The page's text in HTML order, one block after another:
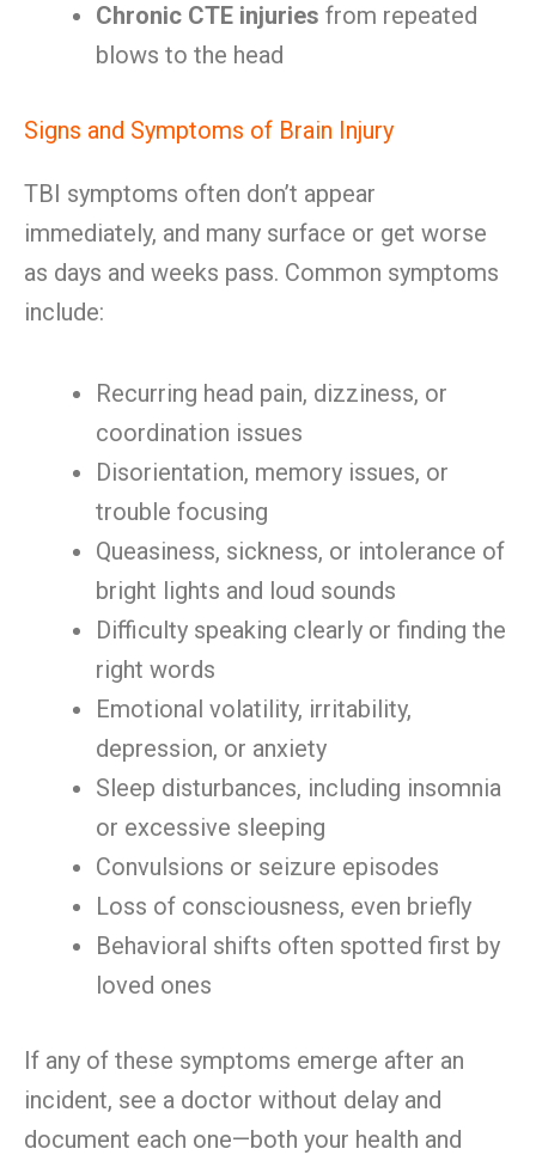
Chronic CTE injuries from repeated
blows to the head
Signs and Symptoms of Brain Injury
TBI symptoms often don’t appear
immediately, and many surface or get worse
as days and weeks pass. Common symptoms
include:
Recurring head pain, dizziness, or
coordination issues
Disorientation, memory issues, or
trouble focusing
Queasiness, sickness, or intolerance of
bright lights and loud sounds
Difficulty speaking clearly or finding the
right words
Emotional volatility, irritability,
depression, or anxiety
Sleep disturbances, including insomnia
or excessive sleeping
Convulsions or seizure episodes
Loss of consciousness, even briefly
Behavioral shifts often spotted first by
loved ones
If any of these symptoms emerge after an
incident, see a doctor without delay and
document each one—both your health and